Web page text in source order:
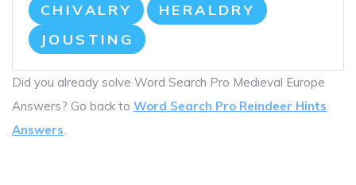
CHIVALRY
HERALDRY
JOUSTING
Did you already solve Word Search Pro Medieval Europe
Answers? Go back to Word Search Pro Reindeer Hints
Answers.